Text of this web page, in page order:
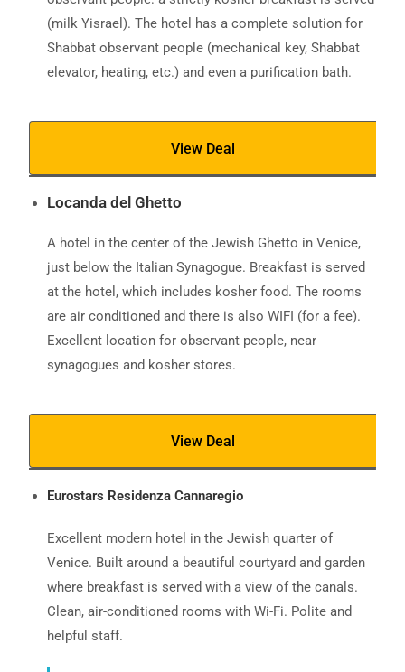
(milk Yisrael). The hotel has a complete solution for
Shabbat observant people (mechanical key, Shabbat
elevator, heating, etc.) and even a purification bath.
View Deal
Locanda del Ghetto
A hotel in the center of the Jewish Ghetto in Venice,
just below the Italian Synagogue. Breakfast is served
at the hotel, which includes kosher food. The rooms
are air conditioned and there is also WIFI (for a fee).
Excellent location for observant people, near
synagogues and kosher stores.
View Deal
Eurostars Residenza Cannaregio
Excellent modern hotel in the Jewish quarter of
Venice. Built around a beautiful courtyard and garden
where breakfast is served with a view of the canals.
Clean, air-conditioned rooms with Wi-Fi. Polite and
helpful staff.